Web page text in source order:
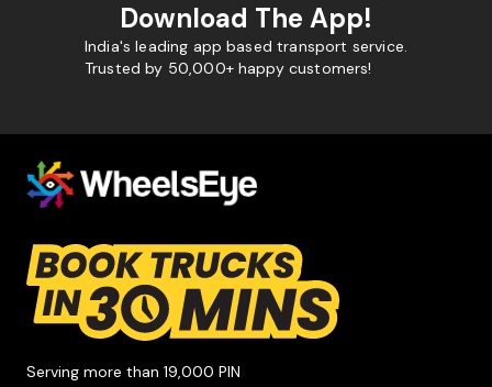
Download The App!
India's leading app based transport service.
Trusted by 50,000+ happy customers!
Serving more than 19,000 PIN